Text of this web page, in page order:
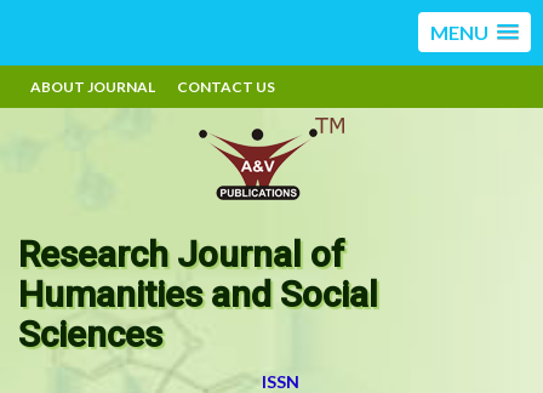
MENU
ABOUT JOURNAL CONTACT US
Research Journal of
Humanities and Social
Sciences
ISSN